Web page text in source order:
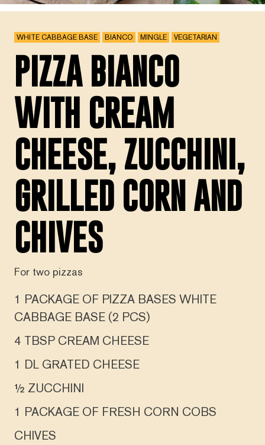
WHITE CABBAGE BASE BIANCO MINGLE VEGETARIAN
PIZZA BIANCO
WITH CREAM
CHEESE, ZUCCHINI,
GRILLED CORN AND
CHIVES
For two pizzas
1 PACKAGE OF PIZZA BASES WHITE
CABBAGE BASE (2 PCS)
4 TBSP CREAM CHEESE
1 DL GRATED CHEESE
½ ZUCCHINI
1 PACKAGE OF FRESH CORN COBS
CHIVES